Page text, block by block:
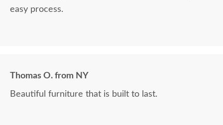
easy process.
Thomas O. from NY
Beautiful furniture that is built to last.